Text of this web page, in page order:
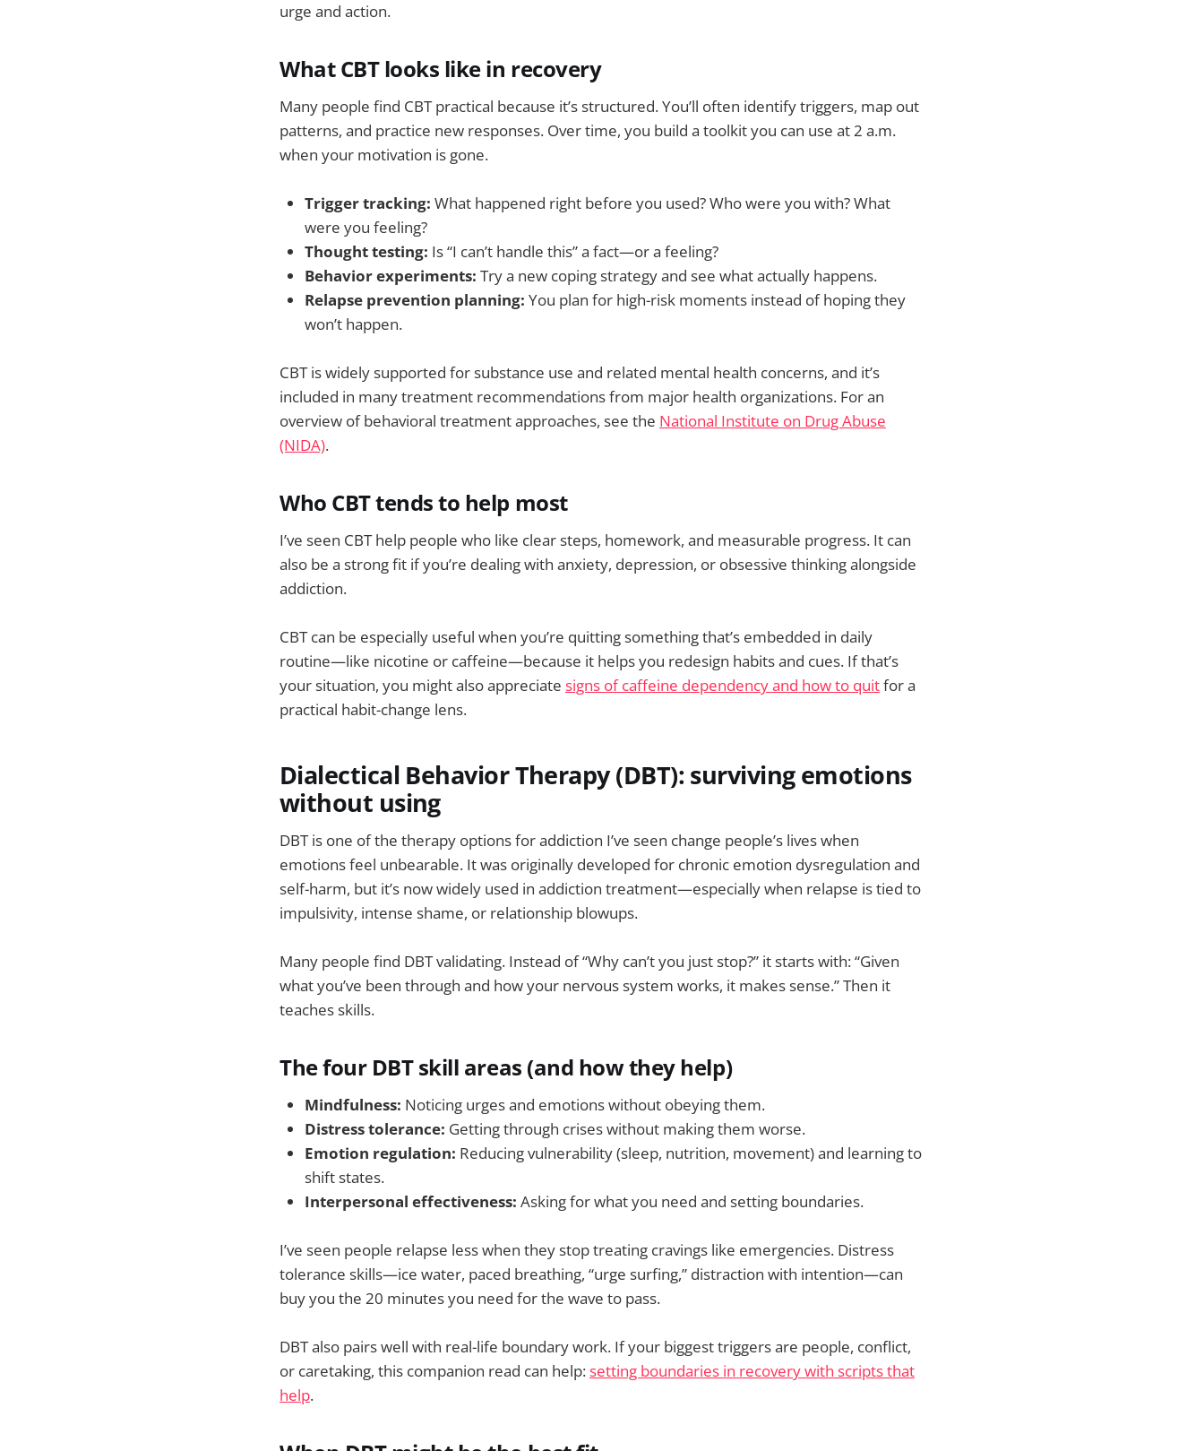
urge and action.
What CBT looks like in recovery
Many people find CBT practical because it’s structured. You’ll often identify triggers, map out
patterns, and practice new responses. Over time, you build a toolkit you can use at 2 a.m.
when your motivation is gone.
Trigger tracking: What happened right before you used? Who were you with? What
were you feeling?
Thought testing: Is “I can’t handle this” a fact—or a feeling?
Behavior experiments: Try a new coping strategy and see what actually happens.
Relapse prevention planning: You plan for high-risk moments instead of hoping they
won’t happen.
CBT is widely supported for substance use and related mental health concerns, and it’s
included in many treatment recommendations from major health organizations. For an
overview of behavioral treatment approaches, see the National Institute on Drug Abuse
(NIDA).
Who CBT tends to help most
I’ve seen CBT help people who like clear steps, homework, and measurable progress. It can
also be a strong fit if you’re dealing with anxiety, depression, or obsessive thinking alongside
addiction.
CBT can be especially useful when you’re quitting something that’s embedded in daily
routine—like nicotine or caffeine—because it helps you redesign habits and cues. If that’s
your situation, you might also appreciate signs of caffeine dependency and how to quitfor a
practical habit-change lens.
Dialectical Behavior Therapy (DBT): surviving emotions
without using
DBT is one of the therapy options for addiction I’ve seen change people’s lives when
emotions feel unbearable. It was originally developed for chronic emotion dysregulation and
self-harm, but it’s now widely used in addiction treatment—especially when relapse is tied to
impulsivity, intense shame, or relationship blowups.
Many people find DBT validating. Instead of “Why can’t you just stop?” it starts with: “Given
what you’ve been through and how your nervous system works, it makes sense.” Then it
teaches skills.
The four DBT skill areas (and how they help)
Mindfulness: Noticing urges and emotions without obeying them.
Distress tolerance: Getting through crises without making them worse.
Emotion regulation: Reducing vulnerability (sleep, nutrition, movement) and learning to
shift states.
Interpersonal effectiveness: Asking for what you need and setting boundaries.
I’ve seen people relapse less when they stop treating cravings like emergencies. Distress
tolerance skills—ice water, paced breathing, “urge surfing,” distraction with intention—can
buy you the 20 minutes you need for the wave to pass.
DBT also pairs well with real-life boundary work. If your biggest triggers are people, conflict,
or caretaking, this companion read can help:setting boundaries in recovery with scripts that
help.